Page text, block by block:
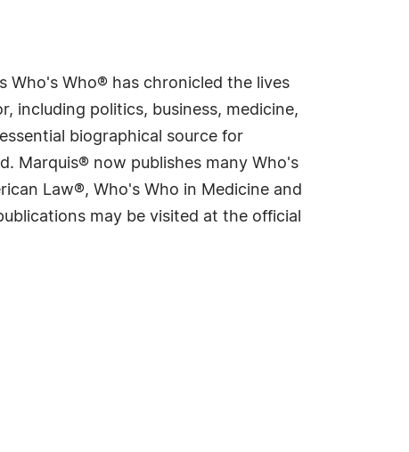
Who's Who® has chronicled the lives
including politics, business, medicine,
biographical source for
Marquis® now publishes many Who's
Law®, Who's Who in Medicine and
may be visited at the official